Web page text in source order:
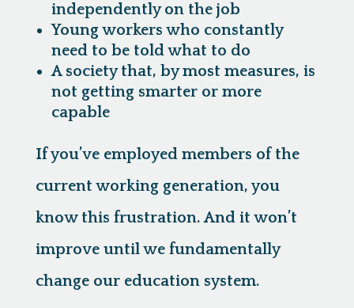
independently on the job
Young workers who constantly
need to be told what to do
A society that, by most measures, is
not getting smarter or more
capable
If you’ve employed members of the
current working generation, you
know this frustration. And it won’t
improve until we fundamentally
change our education system.